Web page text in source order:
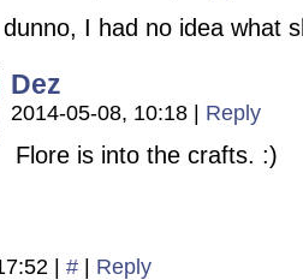
I had no idea what
Dez
2014-05-08, 10:18 Reply
Flore is into the crafts. :)
# Reply